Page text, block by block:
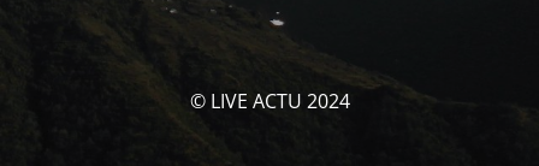
© LIVE ACTU 2024